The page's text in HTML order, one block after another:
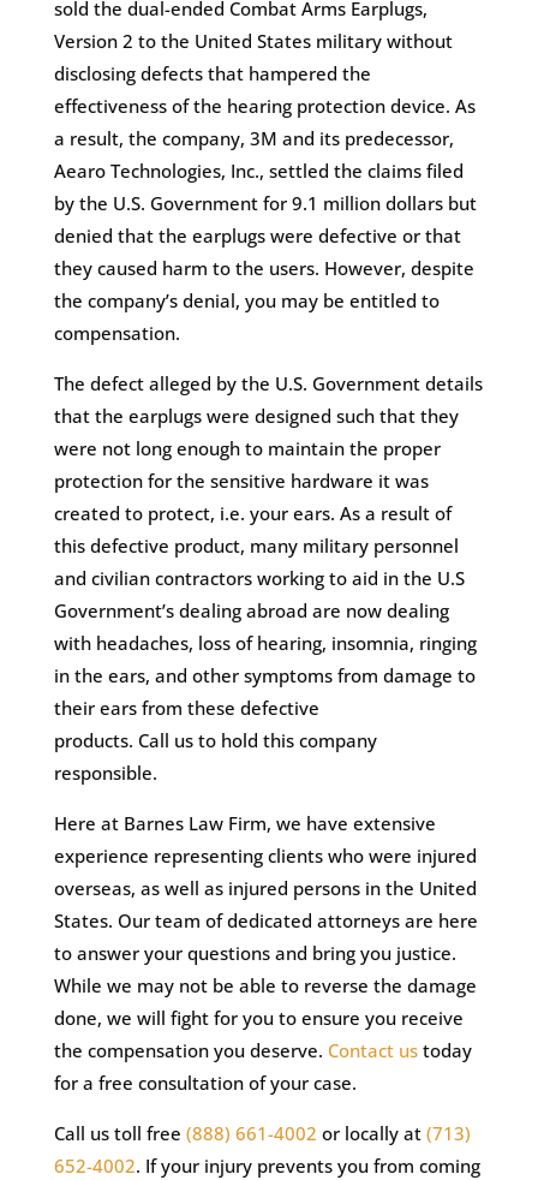
sold the dual-ended Combat Arms Earplugs,
Version 2 to the United States military without
disclosing defects that hampered the
effectiveness of the hearing protection device. As
a result, the company, 3M and its predecessor,
Aearo Technologies, Inc., settled the claims filed
by the U.S. Government for 9.1 million dollars but
denied that the earplugs were defective or that
they caused harm to the users. However, despite
the company’s denial, you may be entitled to
compensation.
The defect alleged by the U.S. Government details
that the earplugs were designed such that they
were not long enough to maintain the proper
protection for the sensitive hardware it was
created to protect, i.e. your ears. As a result of
this defective product, many military personnel
and civilian contractors working to aid in the U.S
Government’s dealing abroad are now dealing
with headaches, loss of hearing, insomnia, ringing
in the ears, and other symptoms from damage to
their ears from these defective
products. Call us to hold this company
responsible.
Here at Barnes Law Firm, we have extensive
experience representing clients who were injured
overseas, as well as injured persons in the United
States. Our team of dedicated attorneys are here
to answer your questions and bring you justice.
While we may not be able to reverse the damage
done, we will fight for you to ensure you receive
the compensation you deserve. Contact ustoday
for a free consultation of your case.
Call us toll free (888) 661-4002 or locally at (713)
652-4002. If your injury prevents you from coming